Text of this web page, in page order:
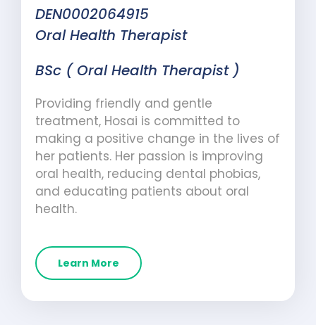
DEN0002064915
Oral Health Therapist
BSc ( Oral Health Therapist )
Providing friendly and gentle
treatment, Hosai is committed to
making a positive change in the lives of
her patients. Her passion is improving
oral health, reducing dental phobias,
and educating patients about oral
health.
Learn More